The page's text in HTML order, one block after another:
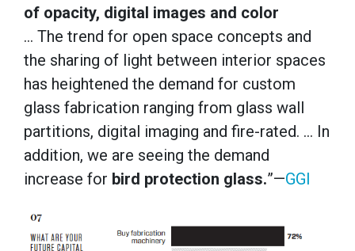
of opacity, digital images and color
… The trend for open space concepts and
the sharing of light between interior spaces
has heightened the demand for custom
glass fabrication ranging from glass wall
partitions, digital imaging and fire-rated. … In
addition, we are seeing the demand
increase for bird protection glass.”—GGI